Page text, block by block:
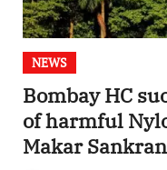
NEWS
Bombay HC
of harmful
Makar